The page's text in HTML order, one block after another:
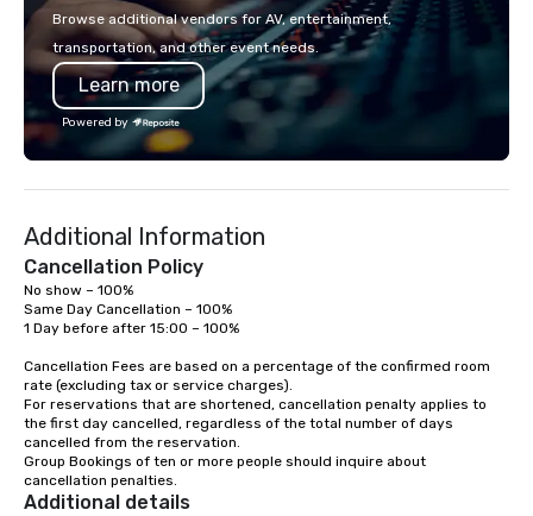
with La Costa Limousine.
Browse additional vendors for AV, entertainment,
transportation, and other event needs.
Learn more
Powered by
Additional Information
Cancellation Policy
No show – 100%
Same Day Cancellation – 100%
1 Day before after 15:00 – 100%
Cancellation Fees are based on a percentage of the confirmed room
rate (excluding tax or service charges).
For reservations that are shortened, cancellation penalty applies to
the first day cancelled, regardless of the total number of days
cancelled from the reservation.
Group Bookings of ten or more people should inquire about
cancellation penalties.
Additional details